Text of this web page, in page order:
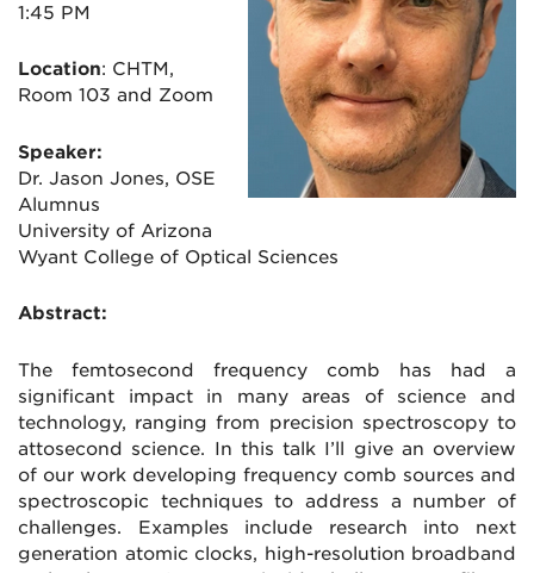
1:45 PM
Location: CHTM ,
Room 103 and Zoom
Speaker:
Dr. Jason Jones, OSE
Alumnus
University of Arizona
Wyant College of Optical Sciences
Abstract:
The femtosecond frequency comb has had a
significant impact in many areas of science and
technology, ranging from precision spectroscopy to
attosecond science. In this talk I’ll give an overview
of our work developing frequency comb sources and
spectroscopic techniques to address a number of
challenges. Examples include research into next
generation atomic clocks, high-resolution broadband